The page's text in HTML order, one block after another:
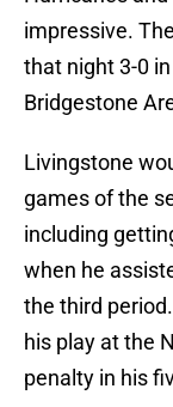
impressive.
that night 3-0
Bridgestone
Livingstone
games of the
including
when he
the third
his play at the
penalty in his